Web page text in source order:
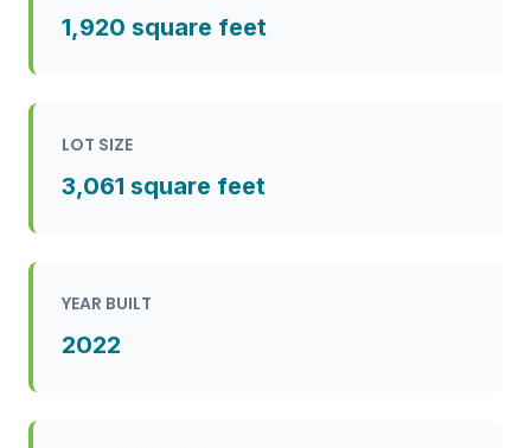
1,920 square feet
LOT SIZE
3,061 square feet
YEAR BUILT
2022